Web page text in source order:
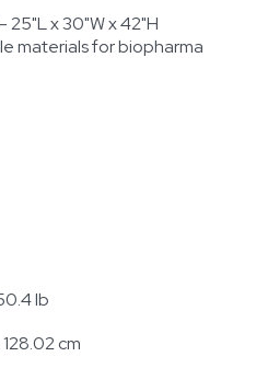
25"L x 30"W x 42"H
materials for biopharma
lb
cm